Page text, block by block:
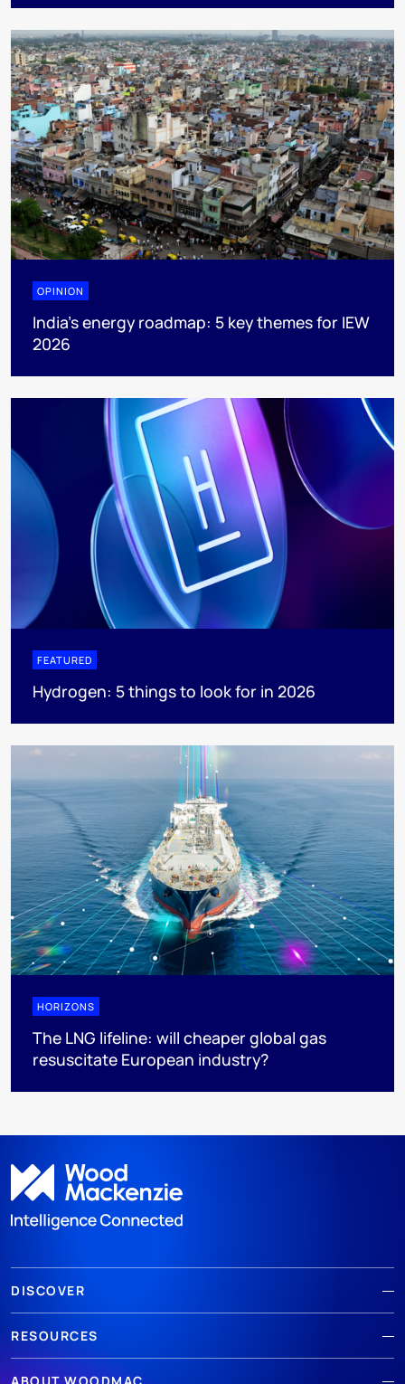
OPINION
India’s energy roadmap: 5 key themes for IEW
2026
FEATURED
Hydrogen: 5 things to look for in 2026
HORIZONS
The LNG lifeline:​ will cheaper global gas
resuscitate European industry?
DISCOVER
RESOURCES